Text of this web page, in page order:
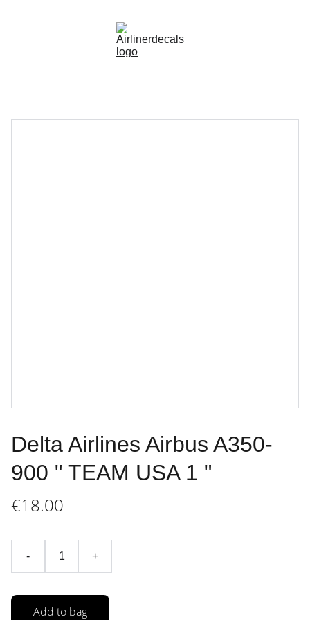
Delta Airlines Airbus A350-
900 " TEAM USA 1 "
€18.00
- +
Add to bag